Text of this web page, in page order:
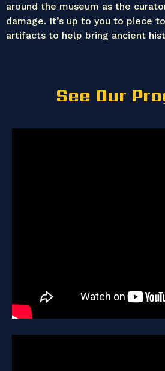
around the museum as the
damage. It’s up to you to piece
artifacts to help bring ancient
See Our